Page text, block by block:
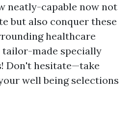
neatly-capable now not
but also conquer these
healthcare
tailor-made specially
Don't hesitate—take
well being selections